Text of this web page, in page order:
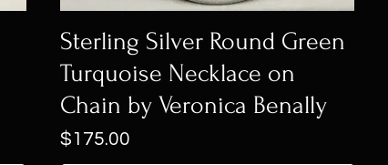
Sterling Silver Round Green
Turquoise Necklace on
Chain by Veronica Benally
Price
$175.00